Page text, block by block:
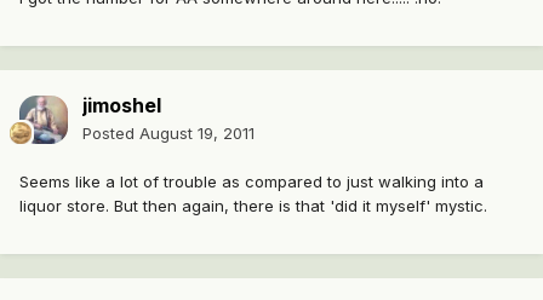
jimoshel
Posted August 19, 2011
Seems like a lot of trouble as compared to just walking into a
liquor store. But then again, there is that 'did it myself' mystic.